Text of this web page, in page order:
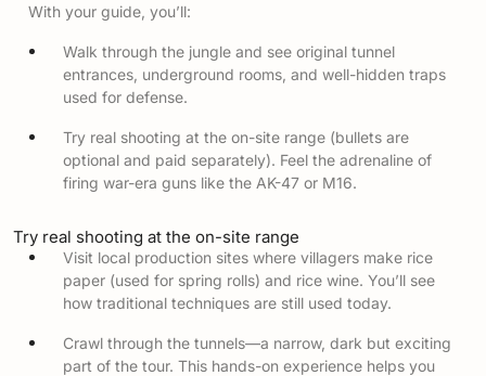
With your guide, you’ll:
Walk through the jungle and see original tunnel
entrances, underground rooms, and well-hidden traps
used for defense.
Try real shooting at the on-site range (bullets are
optional and paid separately). Feel the adrenaline of
firing war-era guns like the AK-47 or M16.
Try real shooting at the on-site range
Visit local production sites where villagers make rice
paper (used for spring rolls) and rice wine. You’ll see
how traditional techniques are still used today.
Crawl through the tunnels—a narrow, dark but exciting
part of the tour. This hands-on experience helps you